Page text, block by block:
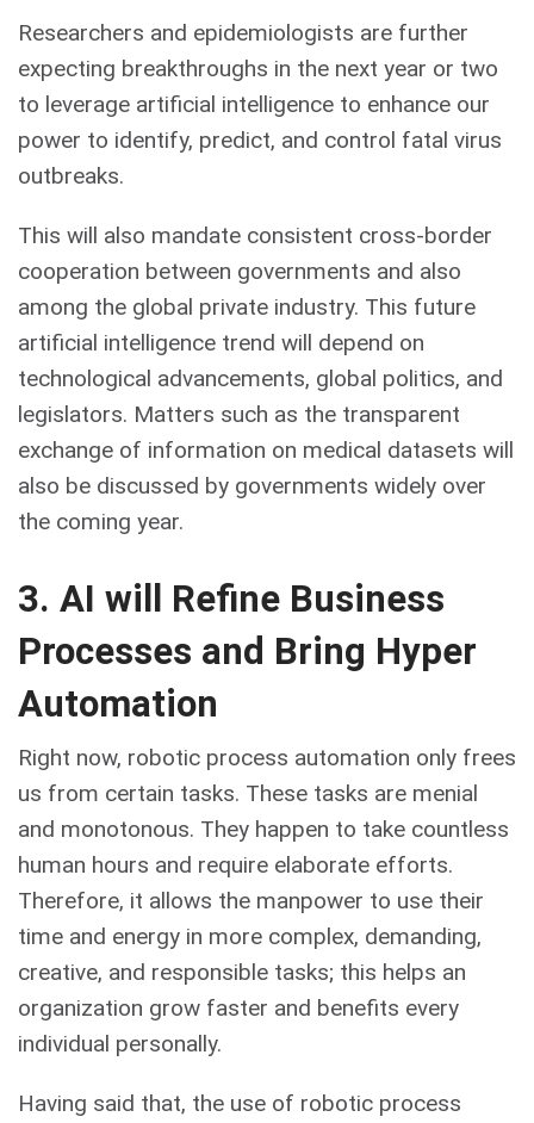
Researchers and epidemiologists are further
expecting breakthroughs in the next year or two
to leverage artificial intelligence to enhance our
power to identify, predict, and control fatal virus
outbreaks.
This will also mandate consistent cross-border
cooperation between governments and also
among the global private industry. This future
artificial intelligence trend will depend on
technological advancements, global politics, and
legislators. Matters such as the transparent
exchange of information on medical datasets will
also be discussed by governments widely over
the coming year.
3. AI will Refine Business
Processes and Bring Hyper
Automation
Right now, robotic process automation only frees
us from certain tasks. These tasks are menial
and monotonous. They happen to take countless
human hours and require elaborate efforts.
Therefore, it allows the manpower to use their
time and energy in more complex, demanding,
creative, and responsible tasks; this helps an
organization grow faster and benefits every
individual personally.
Having said that, the use of robotic process